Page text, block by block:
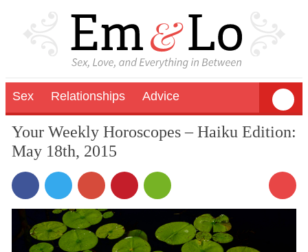
Sex Relationships Advice
Your Weekly Horoscopes – Haiku Edition:
May 18th, 2015